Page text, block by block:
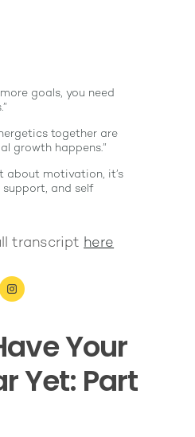
goals, you need
together are
growth happens.”
about motivation, it’s
and self
transcript here
Your
Yet: Part
About
About Suzy Ashworth
Work With Me